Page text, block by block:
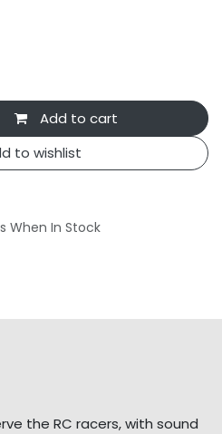
Add to cart
to wishlist
When In Stock
the RC racers, with sound